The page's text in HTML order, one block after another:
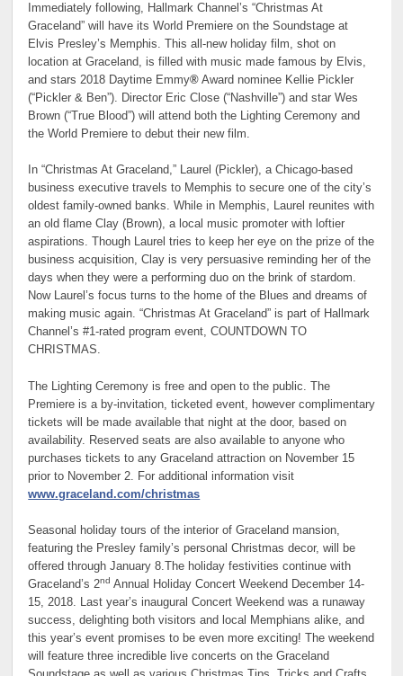
Immediately following, Hallmark Channel’s “Christmas At
Graceland” will have its World Premiere on the Soundstage at
Elvis Presley’s Memphis. This all-new holiday film, shot on
location at Graceland, is filled with music made famous by Elvis,
and stars 2018 Daytime Emmy® Award nominee Kellie Pickler
(“Pickler & Ben”). Director Eric Close (“Nashville”) and star Wes
Brown (“True Blood”) will attend both the Lighting Ceremony and
the World Premiere to debut their new film.
In “Christmas At Graceland,” Laurel (Pickler), a Chicago-based
business executive travels to Memphis to secure one of the city’s
oldest family-owned banks. While in Memphis, Laurel reunites with
an old flame Clay (Brown), a local music promoter with loftier
aspirations. Though Laurel tries to keep her eye on the prize of the
business acquisition, Clay is very persuasive reminding her of the
days when they were a performing duo on the brink of stardom.
Now Laurel’s focus turns to the home of the Blues and dreams of
making music again. “Christmas At Graceland” is part of Hallmark
Channel’s #1-rated program event, COUNTDOWN TO
CHRISTMAS.
The Lighting Ceremony is free and open to the public. The
Premiere is a by-invitation, ticketed event, however complimentary
tickets will be made available that night at the door, based on
availability. Reserved seats are also available to anyone who
purchases tickets to any Graceland attraction on November 15
prior to November 2. For additional information visit
www.graceland.com/christmas
Seasonal holiday tours of the interior of Graceland mansion,
featuring the Presley family’s personal Christmas decor, will be
offered through January 8.The holiday festivities continue with
Graceland’s 2nd Annual Holiday Concert Weekend December 14-
15, 2018. Last year’s inaugural Concert Weekend was a runaway
success, delighting both visitors and local Memphians alike, and
this year’s event promises to be even more exciting! The weekend
will feature three incredible live concerts on the Graceland